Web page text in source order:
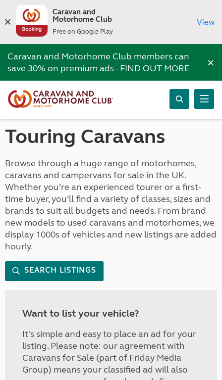
Caravan and
Motorhome Club
Free on Google Play
View
Caravan and Motorhome Club members can
save 30% on premium ads -FIND OUT MORE ×
Touring Caravans
Browse through a huge range of motorhomes,
caravans and campervans for sale in the UK.
Whether you’re an experienced tourer or a first-
time buyer, you’ll find a variety of classes, sizes and
brands to suit all budgets and needs. From brand
new models to used caravans and motorhomes, we
display 1000s of vehicles and new listings are added
hourly.
SEARCH LISTINGS
Want to list your vehicle?
It's simple and easy to place an ad for your
listing. Please note: our agreement with
Caravans for Sale (part of Friday Media
Group) means your classified ad will also